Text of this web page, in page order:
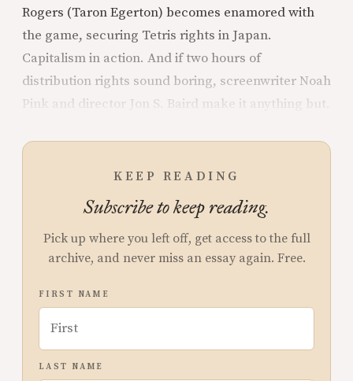
Rogers (Taron Egerton) becomes enamored with
the game, securing Tetris rights in Japan.
Capitalism in action. And if two hours of
distribution rights sound boring, screenwriter Noah
Pink and director Jon S. Baird make it anything but.
KEEP READING
Subscribe to keep reading.
Pick up where you left off, get access to the full
archive, and never miss an essay again. Free.
FIRST NAME
LAST NAME